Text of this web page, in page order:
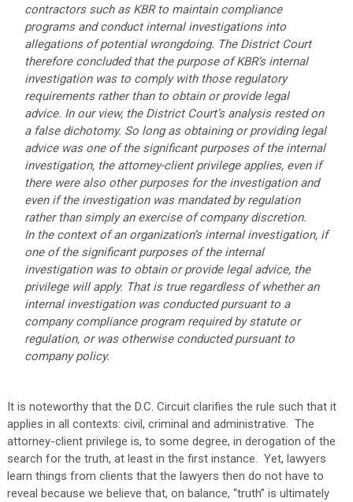
contractors such as KBR to maintain compliance
programs and conduct internal investigations into
allegations of potential wrongdoing. The District Court
therefore concluded that the purpose of KBR’s internal
investigation was to comply with those regulatory
requirements rather than to obtain or provide legal
advice. In our view, the District Court’s analysis rested on
a false dichotomy. So long as obtaining or providing legal
advice was one of the significant purposes of the internal
investigation, the attorney-client privilege applies, even if
there were also other purposes for the investigation and
even if the investigation was mandated by regulation
rather than simply an exercise of company discretion.
In the context of an organization’s internal investigation, if
one of the significant purposes of the internal
investigation was to obtain or provide legal advice, the
privilege will apply. That is true regardless of whether an
internal investigation was conducted pursuant to a
company compliance program required by statute or
regulation, or was otherwise conducted pursuant to
company policy.
It is noteworthy that the D.C. Circuit clarifies the rule such that it
applies in all contexts: civil, criminal and administrative. The
attorney-client privilege is, to some degree, in derogation of the
search for the truth, at least in the first instance. Yet, lawyers
learn things from clients that the lawyers then do not have to
reveal because we believe that, on balance, “truth” is ultimately